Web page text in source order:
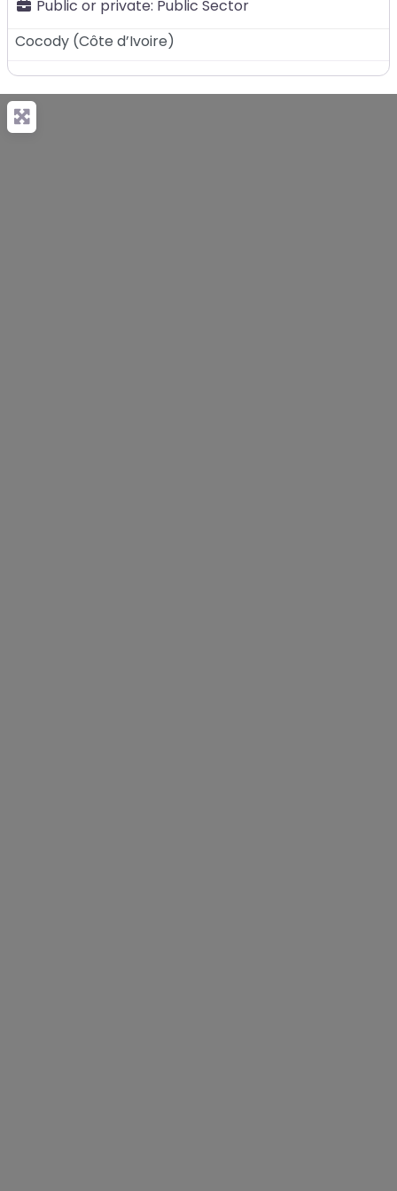
Public or private: Public Sector
Cocody (Côte d’Ivoire)